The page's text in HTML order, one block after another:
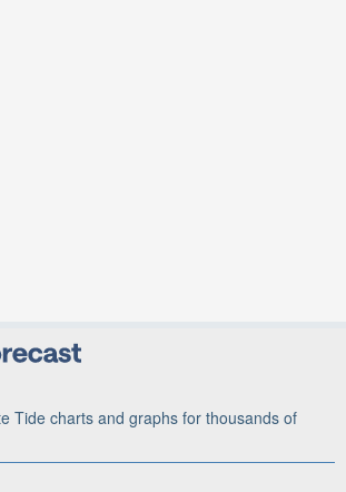
Tide charts and graphs for thousands of